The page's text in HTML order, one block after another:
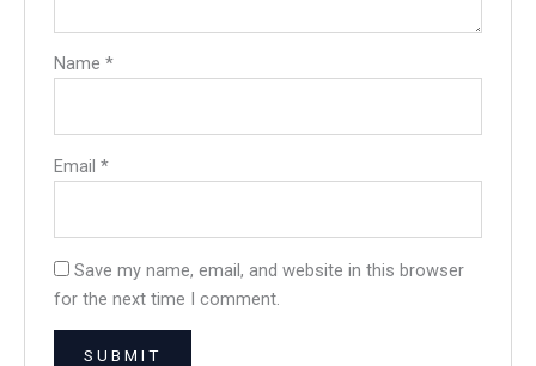
Name*
Email*
Save my name, email, and website in this browser
for the next time I comment.